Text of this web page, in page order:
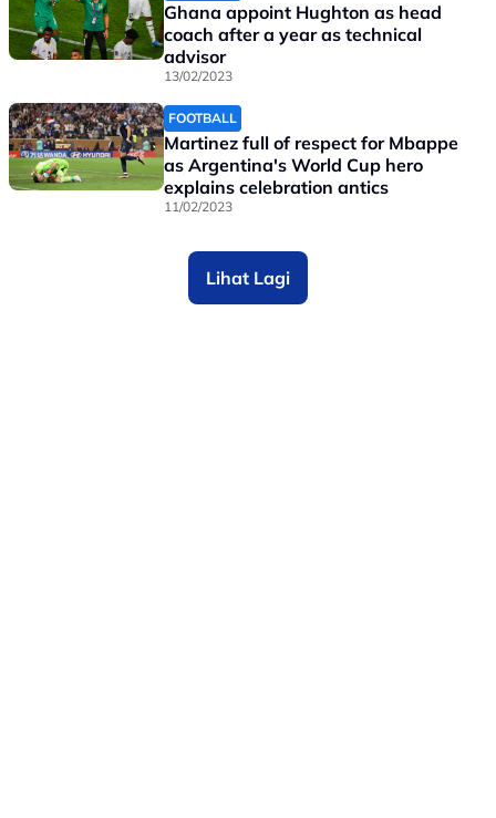
Ghana appoint Hughton as head
coach after a year as technical
advisor
13/02/2023
FOOTBALL
Martinez full of respect for Mbappe
as Argentina's World Cup hero
explains celebration antics
11/02/2023
Lihat Lagi